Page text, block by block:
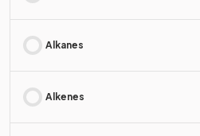
Alkanes
Alkenes